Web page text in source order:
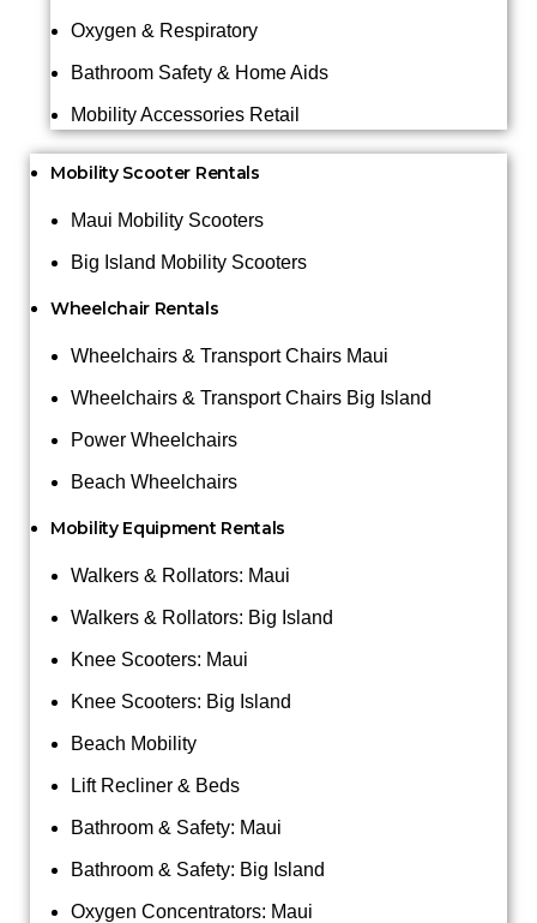
Oxygen & Respiratory
Bathroom Safety & Home Aids
Mobility Accessories Retail
Mobility Scooter Rentals
Maui Mobility Scooters
Big Island Mobility Scooters
Wheelchair Rentals
Wheelchairs & Transport Chairs Maui
Wheelchairs & Transport Chairs Big Island
Power Wheelchairs
Beach Wheelchairs
Mobility Equipment Rentals
Walkers & Rollators: Maui
Walkers & Rollators: Big Island
Knee Scooters: Maui
Knee Scooters: Big Island
Beach Mobility
Lift Recliner & Beds
Bathroom & Safety: Maui
Bathroom & Safety: Big Island
Oxygen Concentrators: Maui